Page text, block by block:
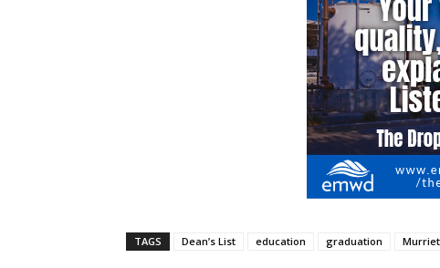
TAGS Dean’s List education graduation